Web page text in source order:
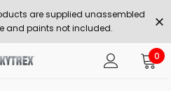
are supplied unassembled
and paints not included.
0